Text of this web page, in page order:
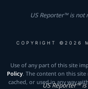
US Reporter™ is not
COPYRIGHT ©2026
Use of any part of this site
Policy. The content on this
cached, or used in any way
US Reporter™